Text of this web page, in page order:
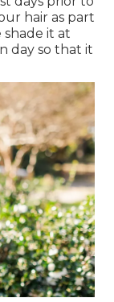
hair as part
it at
day so that it